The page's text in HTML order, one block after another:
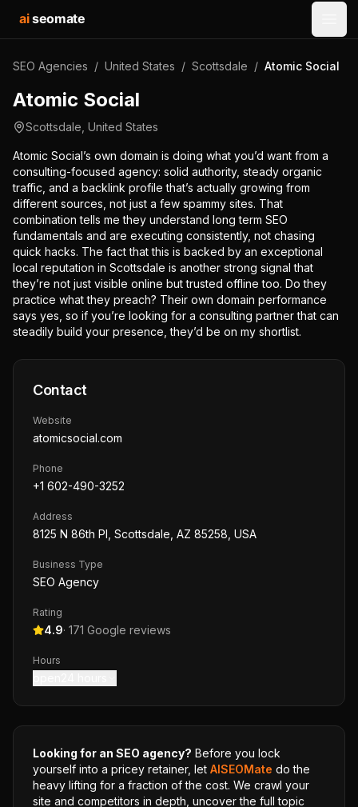
aiseomate
SEO Agencies / United States / Scottsdale / Atomic Social
Atomic Social
Scottsdale United States
Atomic Social’s own domain is doing what you’d want from a
consulting-focused agency: solid authority, steady organic
traffic, and a backlink profile that’s actually growing from
different sources, not just a few spammy sites. That
combination tells me they understand long term SEO
fundamentals and are executing consistently, not chasing
quick hacks. The fact that this is backed by an exceptional
local reputation in Scottsdale is another strong signal that
they’re not just visible online but trusted offline too. Do they
practice what they preach? Their own domain performance
says yes, so if you’re looking for a consulting partner that can
steadily build your presence, they’d be on my shortlist.
Contact
Website
atomicsocial.com
Phone
+1 602-490-3252
Address
8125 N 86th Pl, Scottsdale, AZ 85258, USA
Business Type
SEO Agency
Rating
4.9· 171 Google reviews
Hours
Looking for an SEO agency? Before you lock
yourself into a pricey retainer, let AISEOMate do the
heavy lifting for a fraction of the cost. We crawl your
site and competitors in depth, uncover the full topic